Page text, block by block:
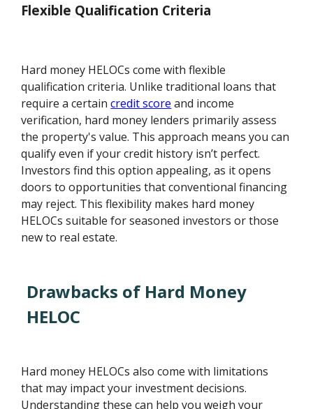
Flexible Qualification Criteria
Hard money HELOCs come with flexible
qualification criteria. Unlike traditional loans that
require a certaincredit score and income
verification, hard money lenders primarily assess
the property's value. This approach means you can
qualify even if your credit history isn’t perfect.
Investors find this option appealing, as it opens
doors to opportunities that conventional financing
may reject. This flexibility makes hard money
HELOCs suitable for seasoned investors or those
new to real estate.
Drawbacks of Hard Money
HELOC
Hard money HELOCs also come with limitations
that may impact your investment decisions.
Understanding these can help you weigh your